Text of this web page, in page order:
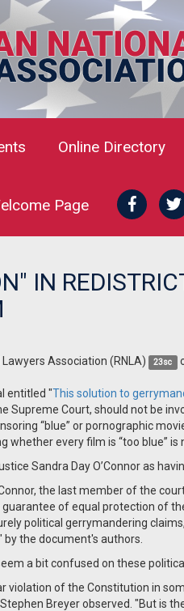
Online Directory
Page
IN
Association (RNLA) 23sc
entitled "This solution to
Supreme Court, should not be
“blue” or pornographic
whether every film is “too blue”
Sandra Day O’Connor as
the last member of the
of equal protection of
political gerrymandering
the document's authors.
a bit confused on these
violation of the Constitution in
Breyer observed. "But is